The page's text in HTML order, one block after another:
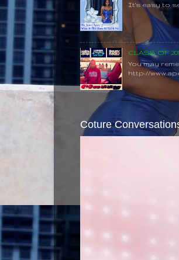
It's easy to
CLASS OF
You may
http://
Coture